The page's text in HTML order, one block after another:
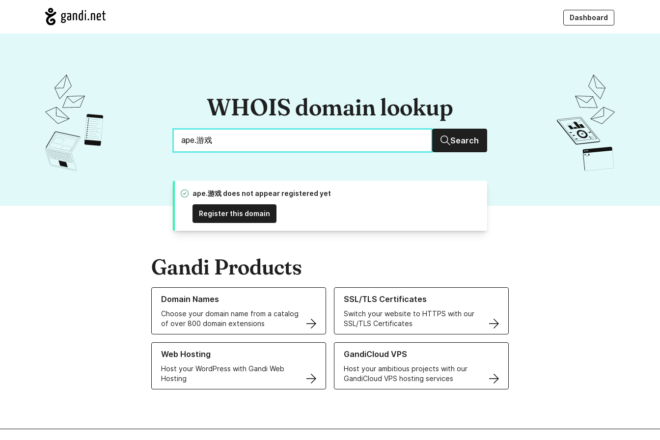
Dashboard
WHOIS domain lookup
Search
ape.游戏 does not appear registered yet
Register this domain
Gandi Products
Domain Names
Choose your domain name from a catalog
of over 800 domain extensions
Learn more about our Domain Names
SSL/TLS Certificates
Switch your website to HTTPS with our
SSL/TLS Certificates
Learn more about our SSL/TLS Certificates
Web Hosting
Host your WordPress with Gandi Web
Hosting
Learn more about our Web Hosting solutions
GandiCloud VPS
Host your ambitious projects with our
GandiCloud VPS hosting services
Learn more about GandiCloud VPS